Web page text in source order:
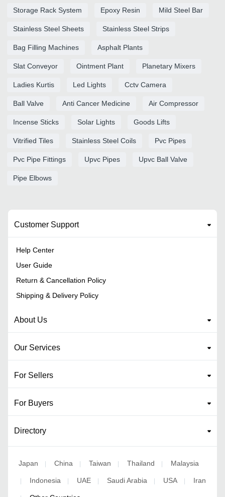
Storage Rack System Epoxy Resin Mild Steel Bar
Stainless Steel Sheets Stainless Steel Strips
Bag Filling Machines Asphalt Plants
Slat Conveyor Ointment Plant Planetary Mixers
Ladies Kurtis Led Lights Cctv Camera
Ball Valve Anti Cancer Medicine Air Compressor
Incense Sticks Solar Lights Goods Lifts
Vitrified Tiles Stainless Steel Coils Pvc Pipes
Pvc Pipe Fittings Upvc Pipes Upvc Ball Valve
Pipe Elbows
Customer Support
Help Center
User Guide
Return & Cancellation Policy
Shipping & Delivery Policy
About Us
Our Services
For Sellers
For Buyers
Directory
Japan | China | Taiwan | Thailand | Malaysia
| Indonesia | UAE | Saudi Arabia | USA | Iran